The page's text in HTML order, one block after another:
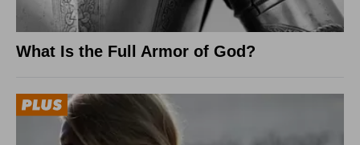
What Is the Full Armor of God?